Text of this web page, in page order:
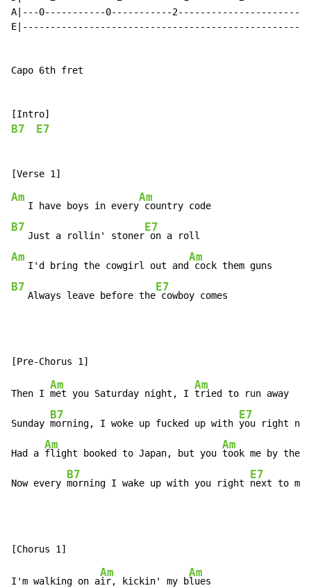
A|---0-----------0-----------2-----------------------|
E|---------------------------------------------------|
Capo 6th fret
B7 E7
Am
   I have boys in every
Am
B7
   Just a rollin' stoner
E7
Am
   I'd bring the cowgirl out and
Am
B7
   Always leave before the
E7
cowboy comes
Then I
Am
met you Saturday night, I
Am
tried to run away
Sunday
B7
morning, I woke up fucked up with
E7
you right
Had a
Am
flight booked to Japan, but you
Am
took me by the
Now every
B7
morning I wake up with you right
E7
next to me
I'm walking on a
Am
ir, kickin' my b
Am
lues